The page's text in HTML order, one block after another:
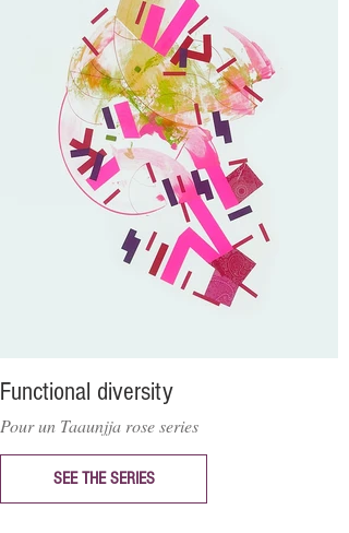
Functional diversity
Pour un Taaunjja rose series
SEE THE SERIES